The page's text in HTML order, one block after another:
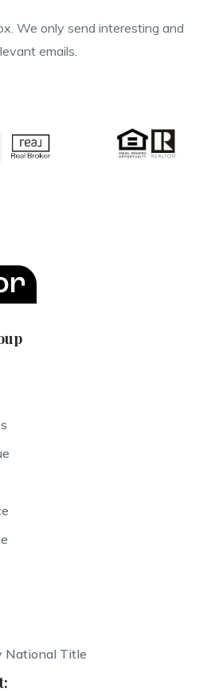
We only send interesting and
emails.
National Title